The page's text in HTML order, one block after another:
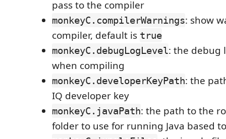
pass to the compiler
monkeyC.compilerWarnings: show
compiler, default is true
monkeyC.debugLogLevel: the debug
when compiling
monkeyC.developerKeyPath: the
IQ developer key
monkeyC.javaPath: the path to the
folder to use for running Java based